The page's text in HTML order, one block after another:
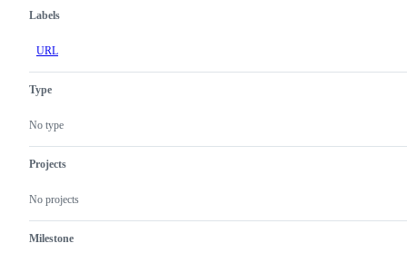
Labels
URL
Type
No type
Projects
No projects
Milestone